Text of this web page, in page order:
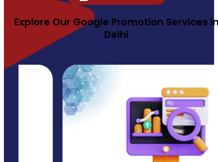
Explore Our Google Promotion Services
Delhi